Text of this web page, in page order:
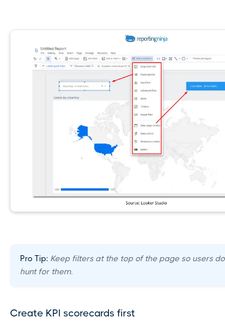
Pro Tip: Keep filters at the top of the page so users
hunt for them.
Create KPI scorecards first